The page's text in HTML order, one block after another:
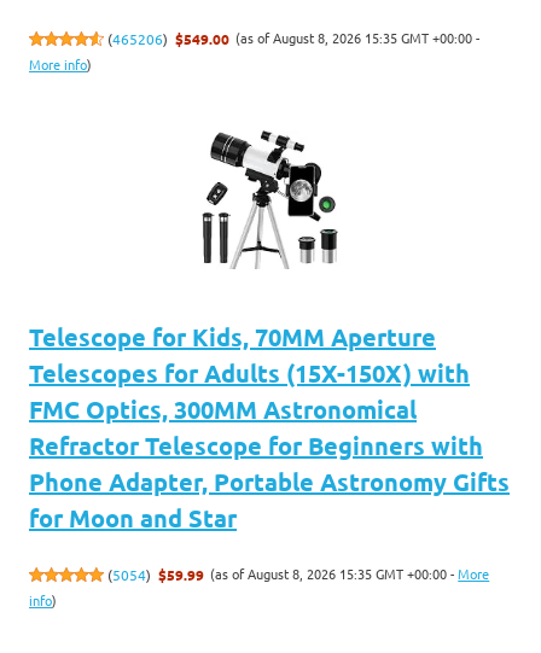
(465206) $549.00 (as of August 8, 2026 15:35 GMT +00:00 -
More info)
Telescope for Kids, 70MM Aperture
Telescopes for Adults (15X-150X) with
FMC Optics, 300MM Astronomical
Refractor Telescope for Beginners with
Phone Adapter, Portable Astronomy Gifts
for Moon and Star
(5054) $59.99 (as of August 8, 2026 15:35 GMT +00:00 -More
info)